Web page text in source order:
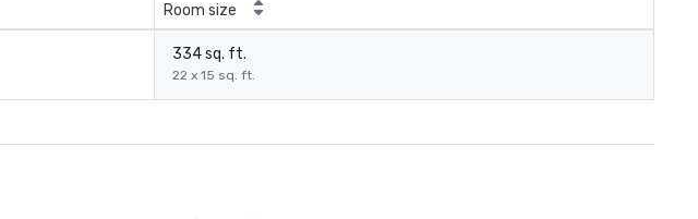
Room size
334 sq. ft.
22 x 15 sq. ft.